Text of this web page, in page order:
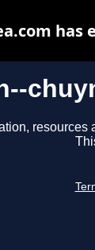
resources